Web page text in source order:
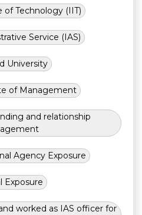
of Technology (IIT)
Service (IAS)
University
of Management
and relationship
Agency Exposure
Exposure
worked as IAS officer for